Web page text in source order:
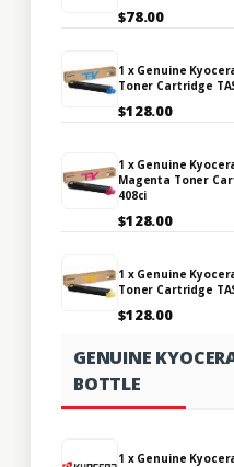
$78.00
1 x Genuine
Toner Cartridge
$128.00
1 x Genuine
Magenta Toner
408ci
$128.00
1 x Genuine
Toner Cartridge
$128.00
GENUINE
BOTTLE
1 x Genuine